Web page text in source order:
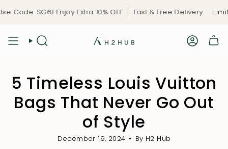
SG61 Enjoy Extra 10% OFF Fast & Free Delivery Limited-
5 Timeless Louis Vuitton
Bags That Never Go Out
of Style
December 19, 2024 By H2 Hub